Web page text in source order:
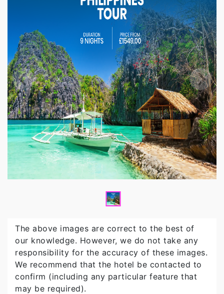
The above images are correct to the best of
our knowledge. However, we do not take any
responsibility for the accuracy of these images.
We recommend that the hotel be contacted to
confirm (including any particular feature that
may be required).